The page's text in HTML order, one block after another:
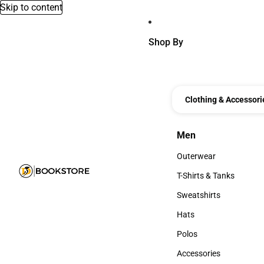
Skip to content
Shop By
Clothing &
Men
Men
Outerwear
Outerwear
T-Shirts & Tanks
T-Shirts & Tanks
Sweatshirts
Sweatshirts
Hats
Hats
Polos
Polos
Accessories